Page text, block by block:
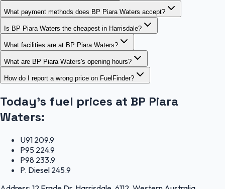
What payment methods does BP Piara Waters accept?
Is BP Piara Waters the cheapest in Harrisdale?
What facilities are at BP Piara Waters?
What are BP Piara Waters's opening hours?
How do I report a wrong price on FuelFinder?
Today's fuel prices at BP Piara
Waters:
U91 209.9
P95 224.9
P98 233.9
P. Diesel 245.9